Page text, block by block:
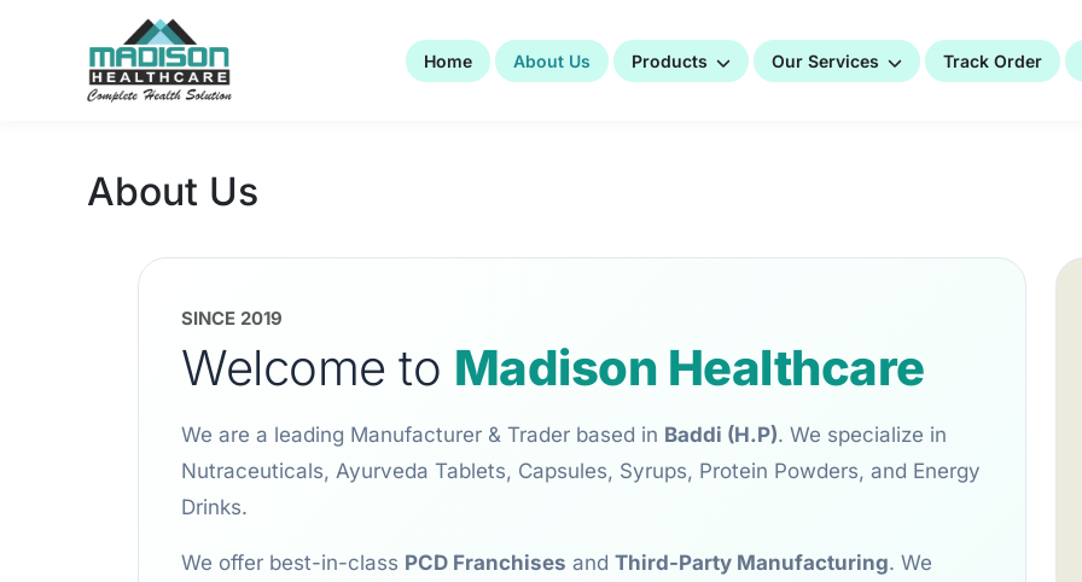
Home About Us Products Our Services Track Order
About Us
SINCE 2019
Welcome to Madison Healthcare
We are a leading Manufacturer & Trader based in Baddi (H.P). We specialize in
Nutraceuticals, Ayurveda Tablets, Capsules, Syrups, Protein Powders, and Energy
Drinks.
We offer best-in-class PCD Franchises and Third-Party Manufacturing. We